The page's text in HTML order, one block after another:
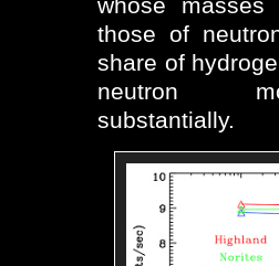
those of
share of
neutron
substantially.